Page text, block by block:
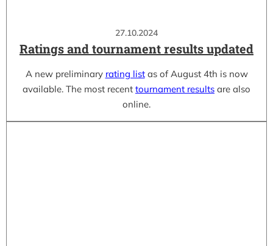
27.10.2024
Ratings and tournament results updated
A new preliminary rating listas of August 4th is now
available. The most recent tournament results are also
online.